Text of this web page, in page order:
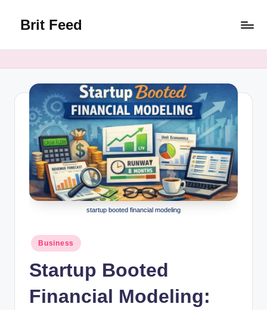
Brit Feed
Finds
Answers
startup booted financial modeling
Posted
in
Business
Startup Booted
Financial Modeling: